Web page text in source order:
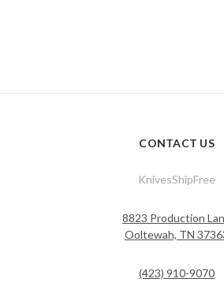
CONTACT US
KnivesShipFree
8823 Production
Ooltewah, TN
(423) 910-9070